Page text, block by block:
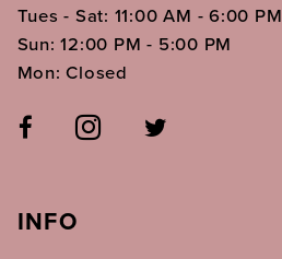
Tues - Sat: 11:00 AM - 6:00 PM
Sun: 12:00 PM - 5:00 PM
Mon: Closed
INFO